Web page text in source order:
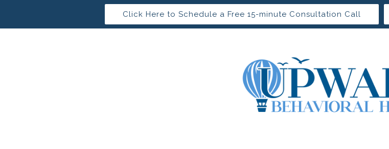
Click Here to Schedule a Free 15-minute Consultation Call